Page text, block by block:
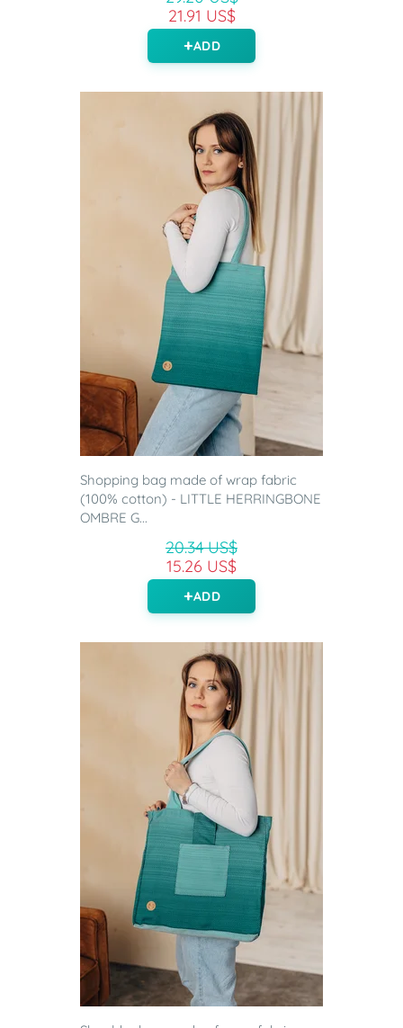
21.91 US$
ADD
Shopping bag made of wrap fabric
(100% cotton) - LITTLE HERRINGBONE
OMBRE G...
20.34 US$
15.26 US$
ADD